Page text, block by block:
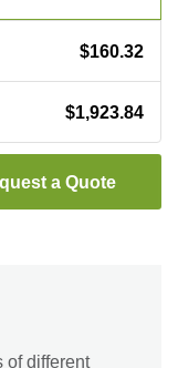
$160.32
$1,923.84
a Quote
of different